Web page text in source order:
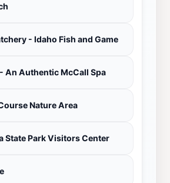
- Idaho Fish and Game
An Authentic McCall Spa
Nature Area
State Park Visitors Center